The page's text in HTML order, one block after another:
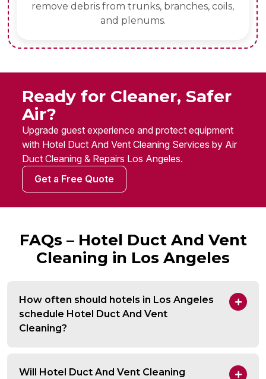
remove debris from trunks, branches, coils,
and plenums.
Ready for Cleaner, Safer
Air?
Upgrade guest experience and protect equipment
with Hotel Duct And Vent Cleaning Services by Air
Duct Cleaning & Repairs Los Angeles.
Get a Free Quote
FAQs – Hotel Duct And Vent
Cleaning in Los Angeles
How often should hotels in Los Angeles
schedule Hotel Duct And Vent
Cleaning?
Will Hotel Duct And Vent Cleaning